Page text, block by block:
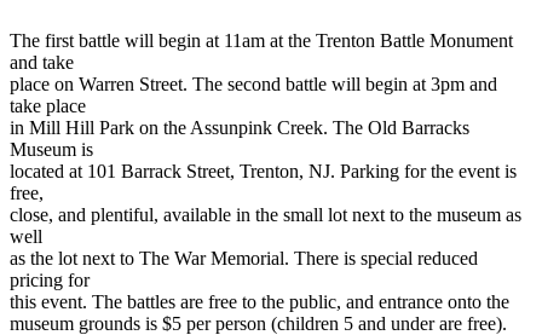
The first battle will begin at 11am at the Trenton Battle Monument
and take
place on Warren Street. The second battle will begin at 3pm and
take place
in Mill Hill Park on the Assunpink Creek. The Old Barracks
Museum is
located at 101 Barrack Street, Trenton, NJ. Parking for the event is
free,
close, and plentiful, available in the small lot next to the museum as
well
as the lot next to The War Memorial. There is special reduced
pricing for
this event. The battles are free to the public, and entrance onto the
museum grounds is $5 per person (children 5 and under are free).